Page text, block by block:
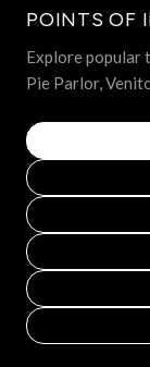
POINTS OF
Explore popular
Pie Parlor,